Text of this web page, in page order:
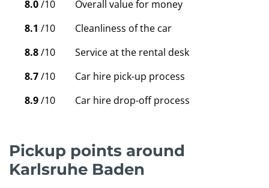
8.0/10
Overall value for money
8.1 /10
Cleanliness of the car
8.8/10
Service at the rental desk
8.7/10
Car hire pick-up process
8.9/10 Car hire drop-off process
Pickup points around
Karlsruhe Baden